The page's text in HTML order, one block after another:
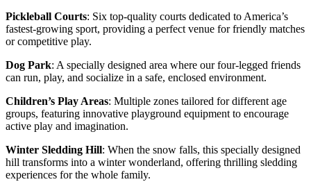
Pickleball Courts: Six top-quality courts dedicated to America’s
fastest-growing sport, providing a perfect venue for friendly matches
or competitive play.
Dog Park: A specially designed area where our four-legged friends
can run, play, and socialize in a safe, enclosed environment.
Children’s Play Areas: Multiple zones tailored for different age
groups, featuring innovative playground equipment to encourage
active play and imagination.
Winter Sledding Hill: When the snow falls, this specially designed
hill transforms into a winter wonderland, offering thrilling sledding
experiences for the whole family.